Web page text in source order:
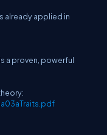
already applied in
a proven, powerful